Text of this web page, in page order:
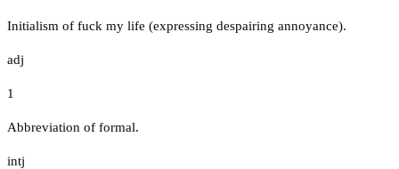
Initialism of fuck my life (expressing despairing annoyance).
adj
1
Abbreviation of formal.
intj